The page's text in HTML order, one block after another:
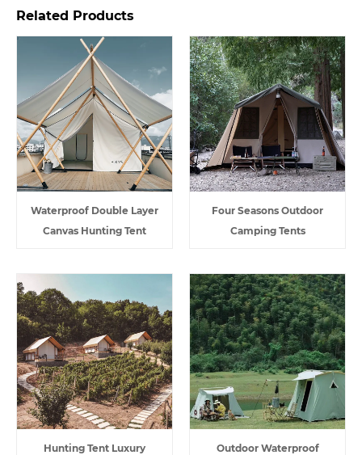
Related Products
Waterproof Double Layer
Canvas Hunting Tent
Four Seasons Outdoor
Camping Tents
Hunting Tent Luxury
Outdoor Waterproof